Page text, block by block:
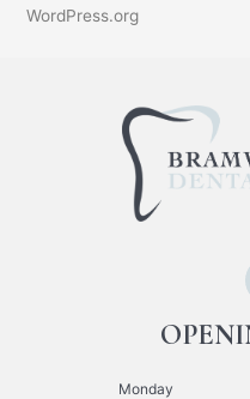
WordPress.org
Monday